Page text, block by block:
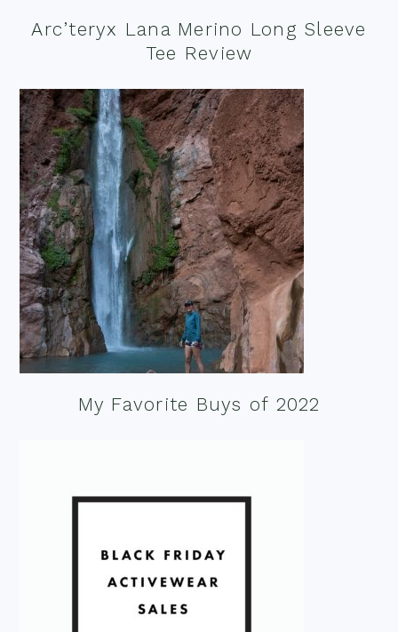
Arc’teryx Lana Merino Long Sleeve
Tee Review
My Favorite Buys of 2022